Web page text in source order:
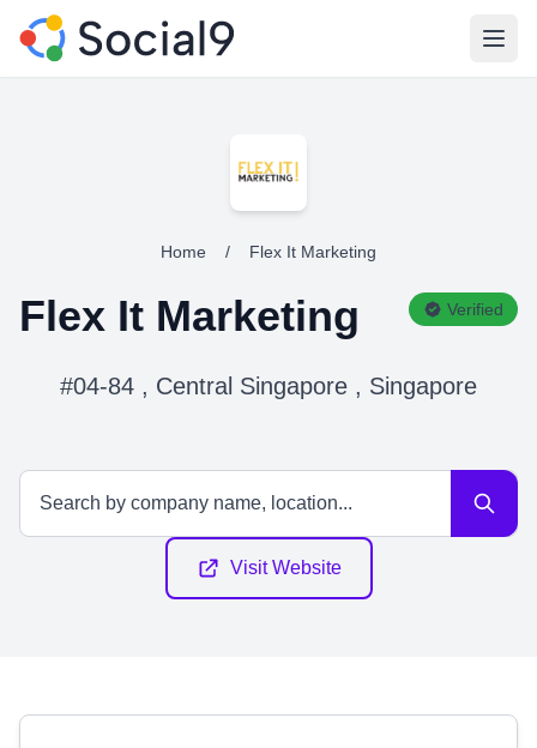
Home / Flex It Marketing
Flex It Marketing Verified
#04-84 , Central Singapore , Singapore
Visit Website